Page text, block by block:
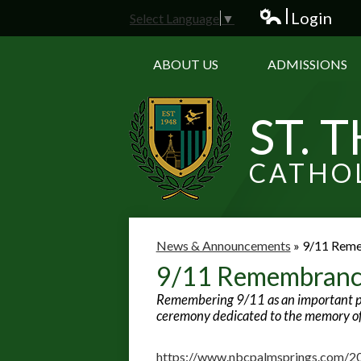
ST.
ABOUT US ADMISSIONS
Select Language ▼
Edlio
Login
News & Announcements » 9/11
9/11
Remembering 9/11 as an important
ceremony dedicated to the memory
https://www.nbcpalmsprings.com/